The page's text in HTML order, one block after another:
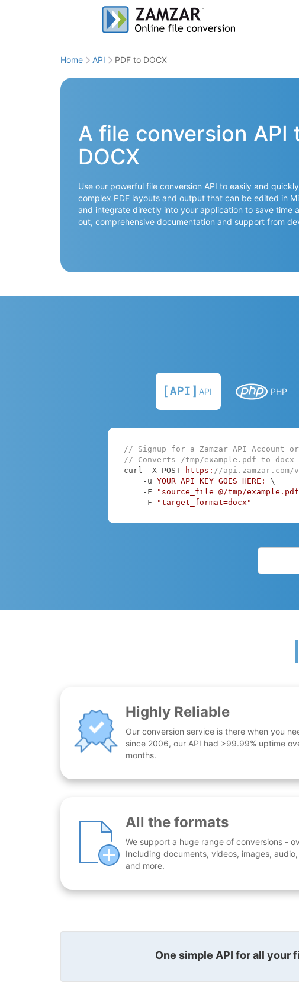
Home API PDF to DOCX
A file conversion API
DOCX
Use our powerful file conversion API to easily and
complex PDF layouts and output that can be edited in
and integrate directly into your application to save time
out, comprehensive documentation and support from
API PHP
// Signup for a Zamzar API Account
// Converts /tmp/example.pdf to docx
curl -X POST
https: //
    -u
YOUR_API_KEY_GOES_HERE:
\
    -F
"source_file=@/tmp/
    -F
"target_format=docx"
Highly Reliable
Our conversion service is there when you
since 2006, our API had >99.99% uptime
months.
All the formats
We support a huge range of conversions -
Including documents, videos, images,
and more.
One simple API for all your